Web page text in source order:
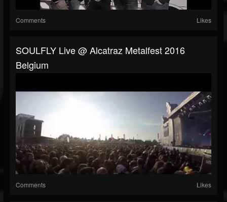
Comments Likes
SOULFLY Live @ Alcatraz Metalfest 2016
Belgium
Comments Likes